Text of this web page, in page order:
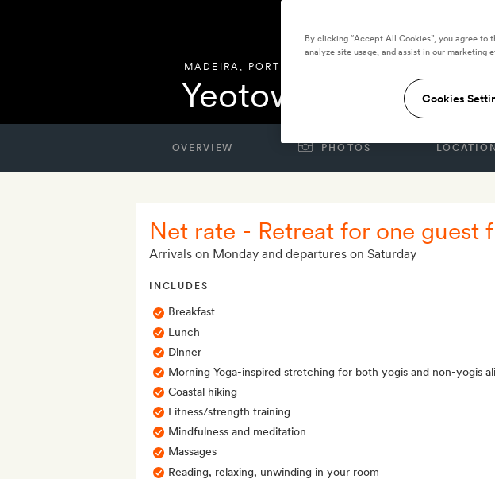
MADEIRA , PORTUGAL
Yeotown Madeira
OVERVIEW PHOTOS LOCATION
Net rate - Retreat for one guest
Arrivals on Monday and departures on Saturday
INCLUDES
Breakfast
Lunch
Dinner
Morning Yoga-inspired stretching for both yogis and non-yogis
Coastal hiking
Fitness/strength training
Mindfulness and meditation
Massages
Reading, relaxing, unwinding in your room
By clicking “Accept All Cookies”, you agree to
analyze site usage, and assist in our marketing
Cookies